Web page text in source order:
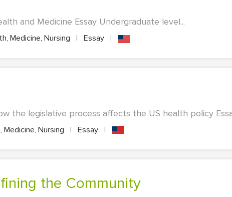
and Medicine Essay Undergraduate level...
Medicine, Nursing | Essay |
the legislative process affects the US health policy
Medicine, Nursing | Essay |
the Community